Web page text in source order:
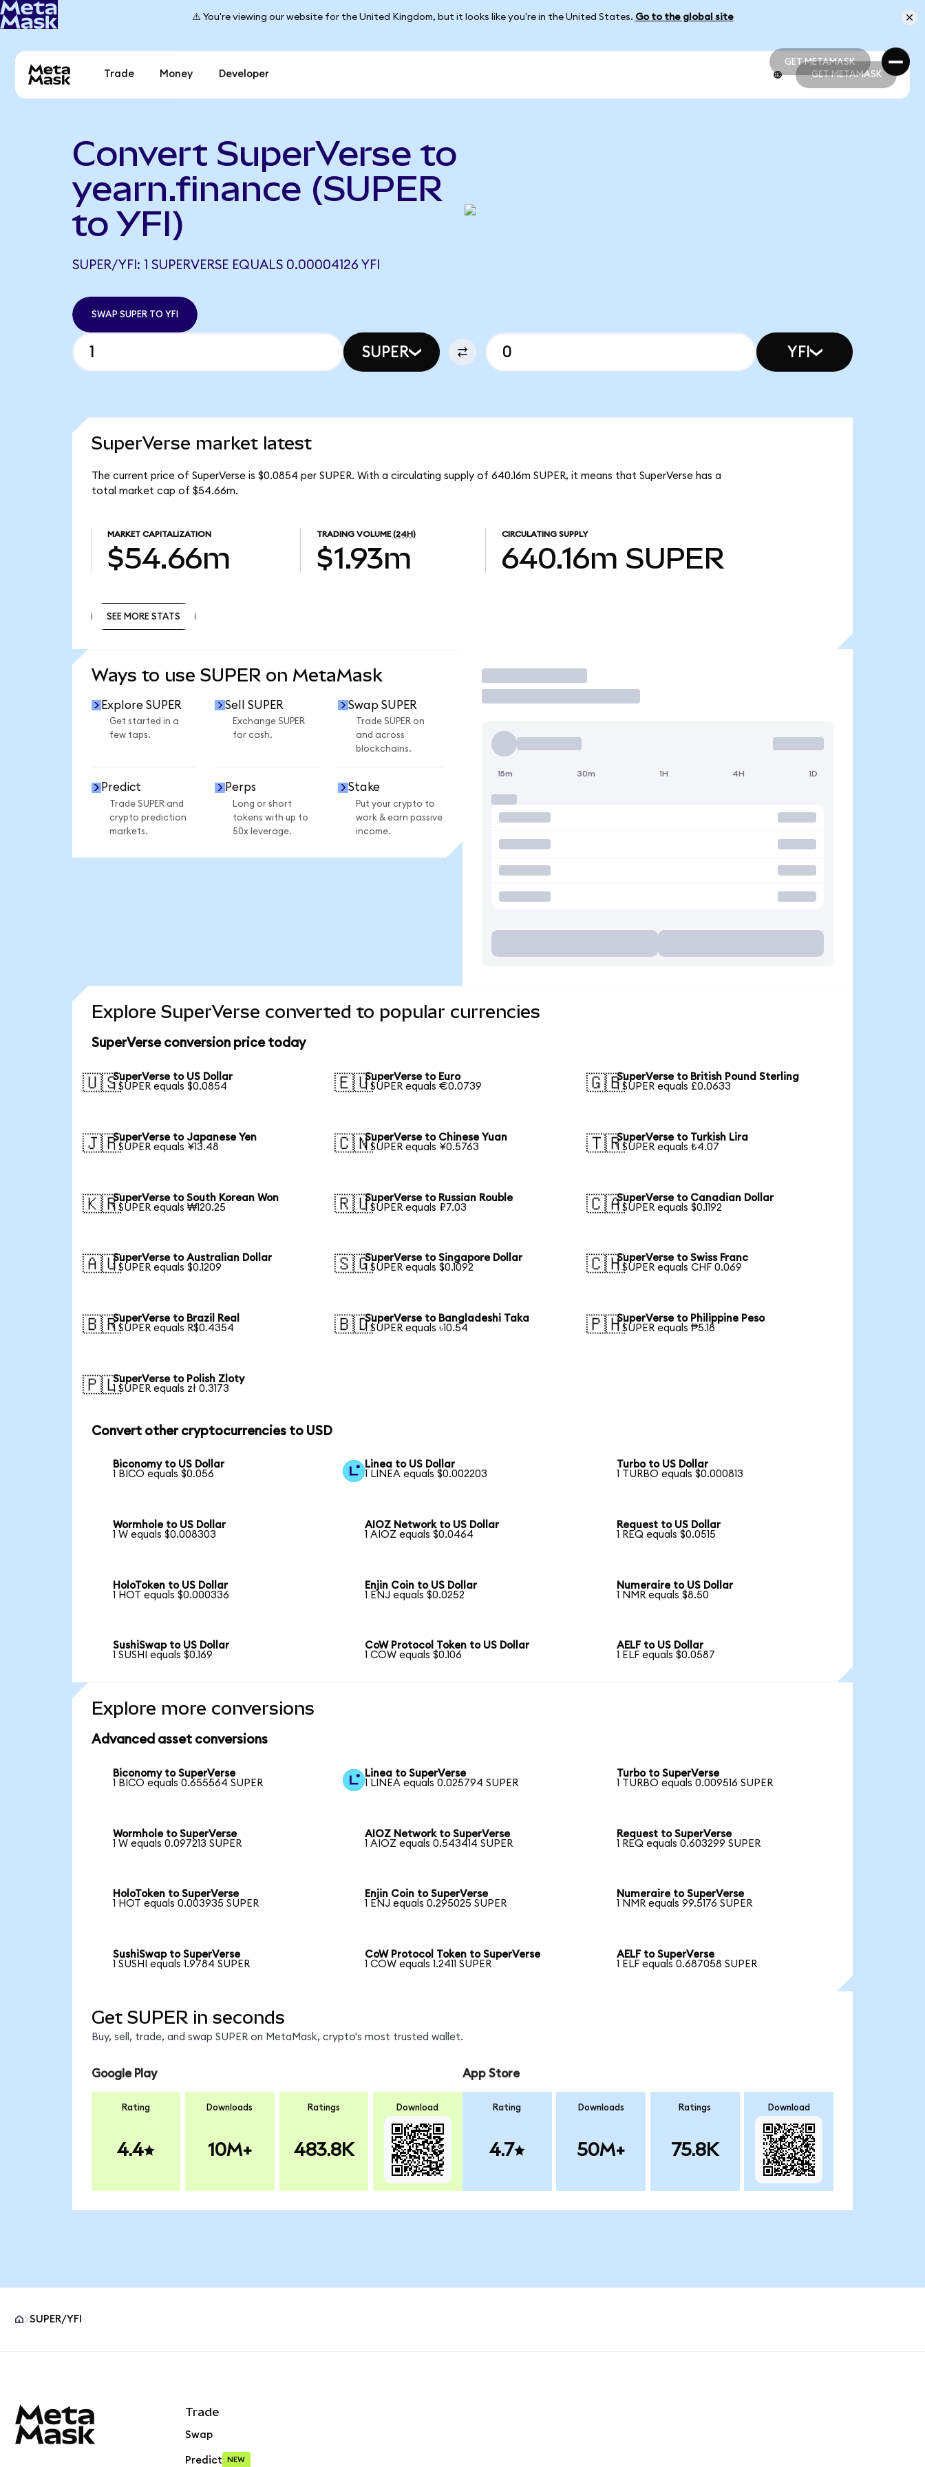
⚠️ You're viewing our website for the United Kingdom, but it looks like you're in the United States. Go to the global site
GET METAMASK
GET METAMASK
Trade Money Developer GET METAMASK
Convert SuperVerse to
yearn.finance (SUPER
to YFI)
SUPER/YFI: 1 SUPERVERSE EQUALS 0.00004126 YFI
SWAP SUPER TO YFI
SUPER YFI
SuperVerse market latest
The current price of SuperVerse is $0.0854 per SUPER. With a circulating supply of 640.16m SUPER, it means that SuperVerse has a
total market cap of $54.66m.
MARKET CAPITALIZATION
$54.66m
TRADING VOLUME (24H)
$1.93m
CIRCULATING SUPPLY
640.16m SUPER
SEE MORE STATS
Ways to use SUPER on MetaMask
Explore SUPER
Get started in a
few taps.
Sell SUPER
Exchange SUPER
for cash.
Swap SUPER
Trade SUPER on
and across
blockchains.
Predict
Trade SUPER and
crypto prediction
markets.
Perps
Long or short
tokens with up to
50x leverage.
Stake
Put your crypto to
work & earn passive
income.
Trade
15m 30m 1H 4H 1D
Explore SuperVerse converted to popular currencies
SuperVerse conversion price today
🇺🇸SuperVerse to US Dollar
1 SUPER equals $0.0854
🇪🇺SuperVerse to Euro
1 SUPER equals €0.0739
🇬🇧SuperVerse to British Pound Sterling
1 SUPER equals £0.0633
🇯🇵SuperVerse to Japanese Yen
1 SUPER equals ¥13.48
🇨🇳SuperVerse to Chinese Yuan
1 SUPER equals ¥0.5763
🇹🇷SuperVerse to Turkish Lira
1 SUPER equals ₺4.07
🇰🇷SuperVerse to South Korean Won
1 SUPER equals ₩120.25
🇷🇺SuperVerse to Russian Rouble
1 SUPER equals ₽7.03
🇨🇦SuperVerse to Canadian Dollar
1 SUPER equals $0.1192
🇦🇺SuperVerse to Australian Dollar
1 SUPER equals $0.1209
🇸🇬SuperVerse to Singapore Dollar
1 SUPER equals $0.1092
🇨🇭SuperVerse to Swiss Franc
1 SUPER equals CHF 0.069
🇧🇷SuperVerse to Brazil Real
1 SUPER equals R$0.4354
🇧🇩SuperVerse to Bangladeshi Taka
1 SUPER equals ৳10.54
🇵🇭SuperVerse to Philippine Peso
1 SUPER equals ₱5.18
🇵🇱SuperVerse to Polish Zloty
1 SUPER equals zł 0.3173
Convert other cryptocurrencies to USD
Biconomy to US Dollar
1 BICO equals $0.056
Linea to US Dollar
1 LINEA equals $0.002203
Turbo to US Dollar
1 TURBO equals $0.000813
Wormhole to US Dollar
1 W equals $0.008303
AIOZ Network to US Dollar
1 AIOZ equals $0.0464
Request to US Dollar
1 REQ equals $0.0515
HoloToken to US Dollar
1 HOT equals $0.000336
Enjin Coin to US Dollar
1 ENJ equals $0.0252
Numeraire to US Dollar
1 NMR equals $8.50
SushiSwap to US Dollar
1 SUSHI equals $0.169
CoW Protocol Token to US Dollar
1 COW equals $0.106
AELF to US Dollar
1 ELF equals $0.0587
Explore more conversions
Advanced asset conversions
Biconomy to SuperVerse
1 BICO equals 0.655564 SUPER
Linea to SuperVerse
1 LINEA equals 0.025794 SUPER
Turbo to SuperVerse
1 TURBO equals 0.009516 SUPER
Wormhole to SuperVerse
1 W equals 0.097213 SUPER
AIOZ Network to SuperVerse
1 AIOZ equals 0.543414 SUPER
Request to SuperVerse
1 REQ equals 0.603299 SUPER
HoloToken to SuperVerse
1 HOT equals 0.003935 SUPER
Enjin Coin to SuperVerse
1 ENJ equals 0.295025 SUPER
Numeraire to SuperVerse
1 NMR equals 99.5176 SUPER
SushiSwap to SuperVerse
1 SUSHI equals 1.9784 SUPER
CoW Protocol Token to SuperVerse
1 COW equals 1.2411 SUPER
AELF to SuperVerse
1 ELF equals 0.687058 SUPER
Get SUPER in seconds
Buy, sell, trade, and swap SUPER on MetaMask, crypto's most trusted wallet.
Google Play
Rating
4.4
Downloads
10M+
Ratings
483.8K
Download
App Store
Rating
4.7
Downloads
50M+
Ratings
75.8K
Download
SUPER/YFI
Trade
Swap
Predict NEW